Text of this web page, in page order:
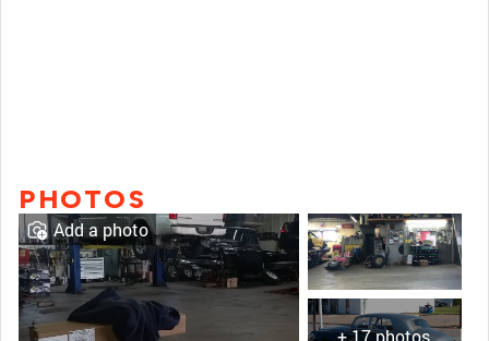
PHOTOS
+ 17 photos
Add a photo